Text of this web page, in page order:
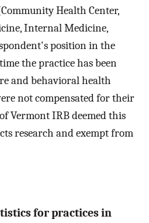
Health Center,
Internal Medicine,
position in the
the practice has been
and behavioral health
not compensated for their
Vermont IRB deemed this
research and exempt from
for practices in